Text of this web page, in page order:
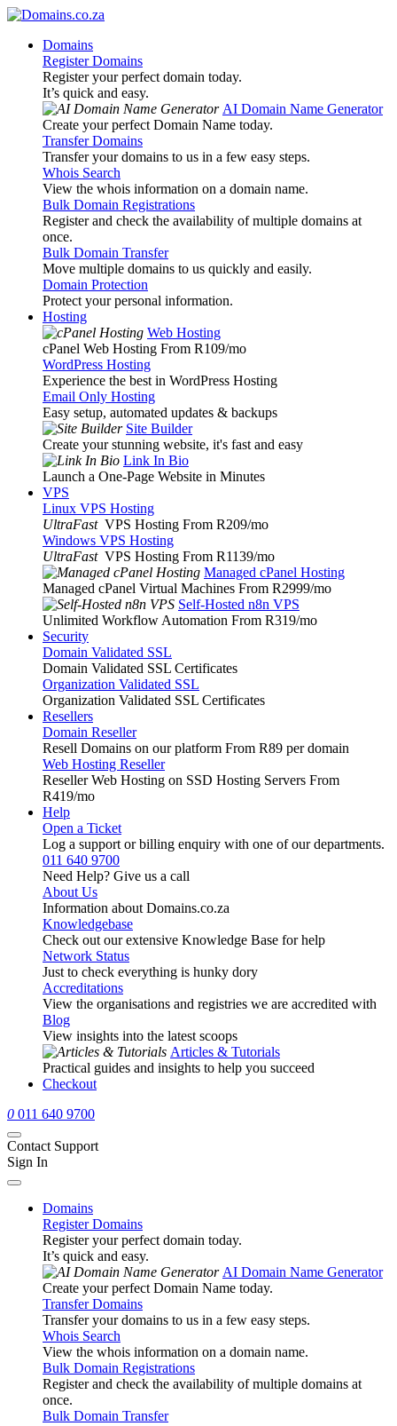
Domains
Register Domains
Register your perfect domain today.
It’s quick and easy.
AI Domain Name Generator
Create your perfect Domain Name today.
Transfer Domains
Transfer your domains to us in a few easy steps.
Whois Search
View the whois information on a domain name.
Bulk Domain Registrations
Register and check the availability of multiple domains at
once.
Bulk Domain Transfer
Move multiple domains to us quickly and easily.
Domain Protection
Protect your personal information.
Hosting
Web Hosting
cPanel Web Hosting From R109/mo
WordPress Hosting
Experience the best in WordPress Hosting
Email Only Hosting
Easy setup, automated updates & backups
Site Builder
Create your stunning website, it's fast and easy
Link In Bio
Launch a One-Page Website in Minutes
VPS
Linux VPS Hosting
UltraFast VPS Hosting From R209/mo
Windows VPS Hosting
UltraFast VPS Hosting From R1139/mo
Managed cPanel Hosting
Managed cPanel Virtual Machines From R2999/mo
Self-Hosted n8n VPS
Unlimited Workflow Automation From R319/mo
Security
Domain Validated SSL
Domain Validated SSL Certificates
Organization Validated SSL
Organization Validated SSL Certificates
Resellers
Domain Reseller
Resell Domains on our platform From R89 per domain
Web Hosting Reseller
Reseller Web Hosting on SSD Hosting Servers From
R419/mo
Help
Open a Ticket
Log a support or billing enquiry with one of our departments.
011 640 9700
Need Help? Give us a call
About Us
Information about Domains.co.za
Knowledgebase
Check out our extensive Knowledge Base for help
Network Status
Just to check everything is hunky dory
Accreditations
View the organisations and registries we are accredited with
Blog
View insights into the latest scoops
Articles & Tutorials
Practical guides and insights to help you succeed
Checkout
0 011 640 9700
Contact Support
Sign In
Domains
Register Domains
Register your perfect domain today.
It’s quick and easy.
AI Domain Name Generator
Create your perfect Domain Name today.
Transfer Domains
Transfer your domains to us in a few easy steps.
Whois Search
View the whois information on a domain name.
Bulk Domain Registrations
Register and check the availability of multiple domains at
once.
Bulk Domain Transfer